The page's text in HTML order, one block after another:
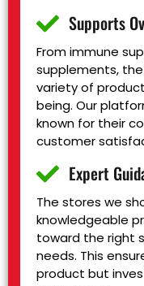
Supports
From immune
supplements,
variety of
being. Our
known for their
customer
Expert
The stores we
knowledgeable
toward the right
needs. This
product but